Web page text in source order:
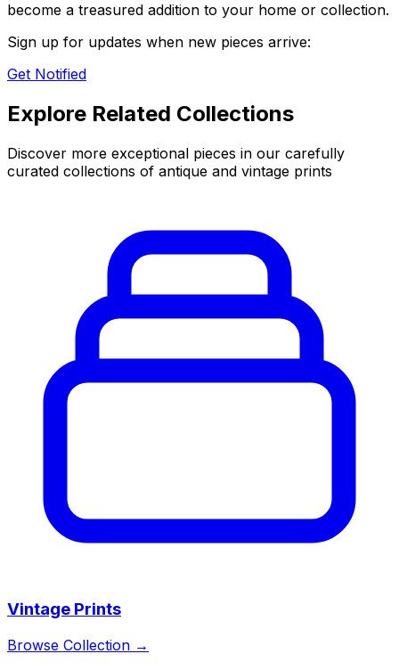
become a treasured addition to your home or collection.
Sign up for updates when new pieces arrive:
Get Notified
Explore Related Collections
Discover more exceptional pieces in our carefully
curated collections of antique and vintage prints
Vintage Prints
Browse Collection →